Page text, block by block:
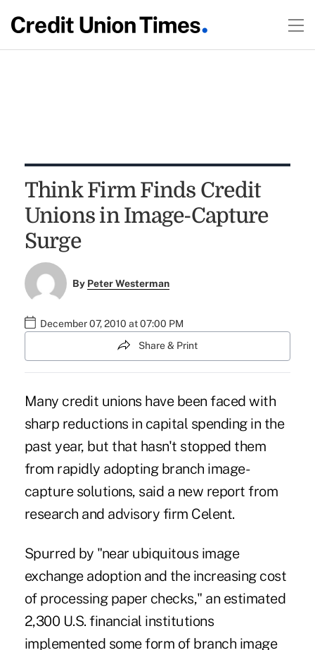
Think Firm Finds Credit
Unions in Image-Capture
Surge
By Peter Westerman
December 07, 2010 at 07:00 PM
Share & Print
Many credit unions have been faced with
sharp reductions in capital spending in the
past year, but that hasn't stopped them
from rapidly adopting branch image-
capture solutions, said a new report from
research and advisory firm Celent.
Spurred by "near ubiquitous image
exchange adoption and the increasing cost
of processing paper checks," an estimated
2,300 U.S. financial institutions
implemented some form of branch image